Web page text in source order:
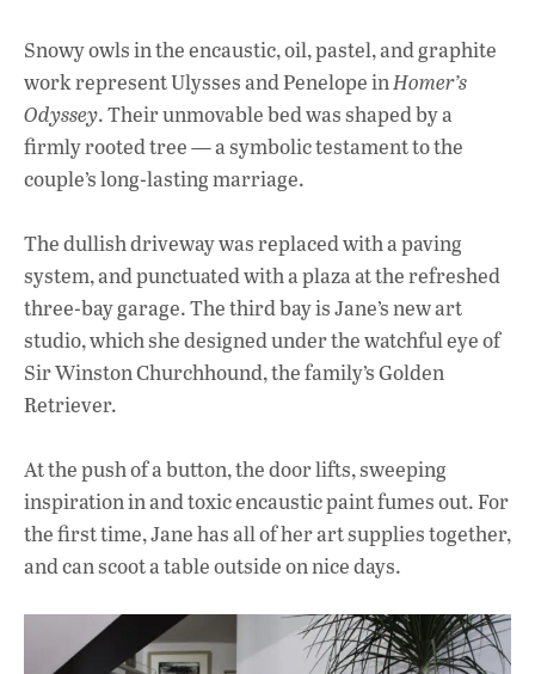
Snowy owls in the encaustic, oil, pastel, and graphite
work represent Ulysses and Penelope inHomer’s
Odyssey. Their unmovable bed was shaped by a
firmly rooted tree — a symbolic testament to the
couple’s long-lasting marriage.
The dullish driveway was replaced with a paving
system, and punctuated with a plaza at the refreshed
three-bay garage. The third bay is Jane’s new art
studio, which she designed under the watchful eye of
Sir Winston Churchhound, the family’s Golden
Retriever.
At the push of a button, the door lifts, sweeping
inspiration in and toxic encaustic paint fumes out. For
the first time, Jane has all of her art supplies together,
and can scoot a table outside on nice days.